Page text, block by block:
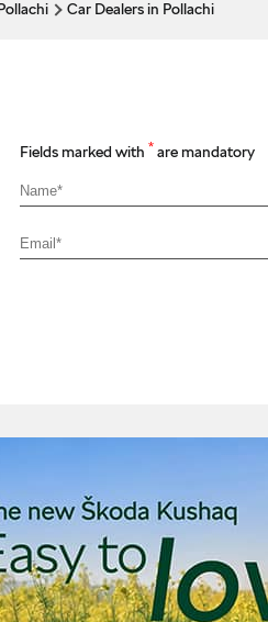
Car Dealers in Pollachi
Fields marked with * are mandatory